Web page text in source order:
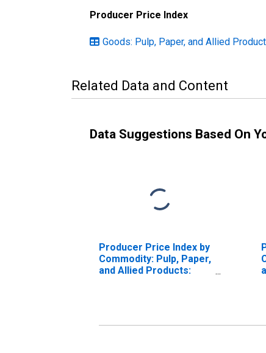
Producer Price Index
Goods: Pulp, Paper, and Allied
Related Data and Content
Data Suggestions Based On
Producer Price Index by
Commodity: Pulp, Paper,
and Allied Products: